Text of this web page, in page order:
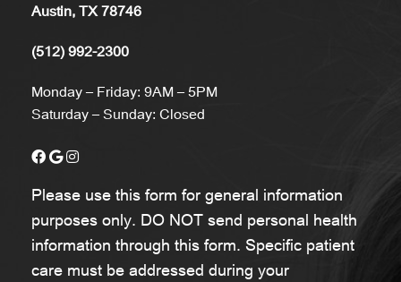
Austin, TX 78746
(512) 992-2300
Monday – Friday: 9AM – 5PM
Saturday – Sunday: Closed
Please use this form for general information
purposes only. DO NOT send personal health
information through this form. Specific patient
care must be addressed during your